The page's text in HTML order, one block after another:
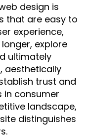
design is
that are easy to
experience,
explore
ultimately
aesthetically
trust and
consumer
landscape,
distinguishes